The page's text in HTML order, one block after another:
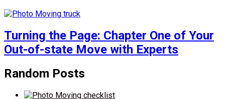
Turning the Page: Chapter One of Your
Out-of-state Move with Experts
Random Posts